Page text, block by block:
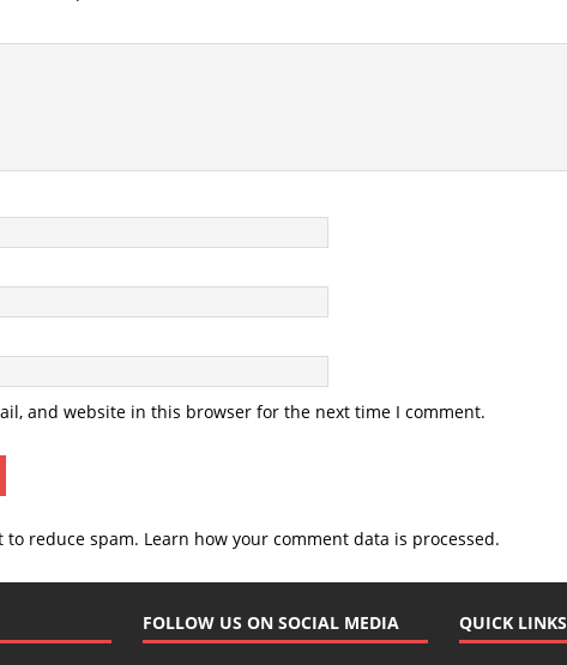
and website in this browser for the next time I comment.
to reduce spam. Learn how your comment data is processed.
FOLLOW US ON SOCIAL MEDIA QUICK LINKS